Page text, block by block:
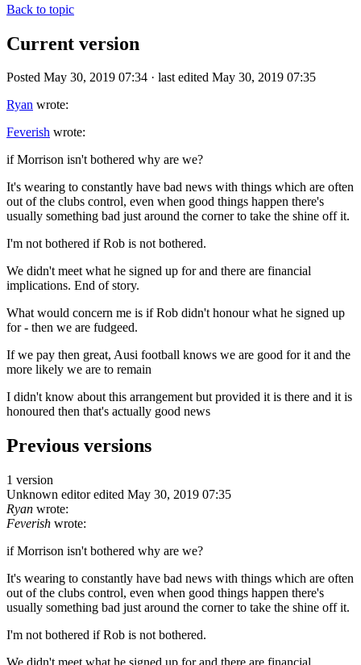
Back to topic
Current version
Posted May 30, 2019 07:34 · last edited May 30, 2019 07:35
Ryan wrote:
Feverish wrote:
if Morrison isn't bothered why are we?
It's wearing to constantly have bad news with things which are often
out of the clubs control, even when good things happen there's
usually something bad just around the corner to take the shine off it.
I'm not bothered if Rob is not bothered.
We didn't meet what he signed up for and there are financial
implications. End of story.
What would concern me is if Rob didn't honour what he signed up
for - then we are fudgeed.
If we pay then great, Ausi football knows we are good for it and the
more likely we are to remain
I didn't know about this arrangement but provided it is there and it is
honoured then that's actually good news
Previous versions
1 version
Unknown editor edited May 30, 2019 07:35
Ryan wrote:
Feverish wrote:
if Morrison isn't bothered why are we?
It's wearing to constantly have bad news with things which are often
out of the clubs control, even when good things happen there's
usually something bad just around the corner to take the shine off it.
I'm not bothered if Rob is not bothered.